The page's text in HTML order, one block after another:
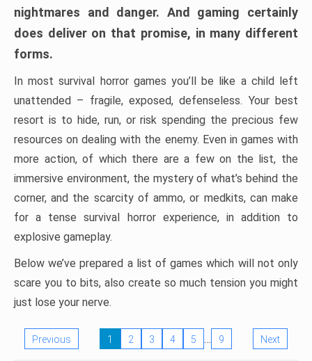
nightmares and danger. And gaming certainly
does deliver on that promise, in many different
forms.
In most survival horror games you’ll be like a child left
unattended – fragile, exposed, defenseless. Your best
resort is to hide, run, or risk spending the precious few
resources on dealing with the enemy. Even in games with
more action, of which there are a few on the list, the
immersive environment, the mystery of what’s behind the
corner, and the scarcity of ammo, or medkits, can make
for a tense survival horror experience, in addition to
explosive gameplay.
Below we’ve prepared a list of games which will not only
scare you to bits, also create so much tension you might
just lose your nerve.
Previous 1 2 3 4 5 … 9 Next